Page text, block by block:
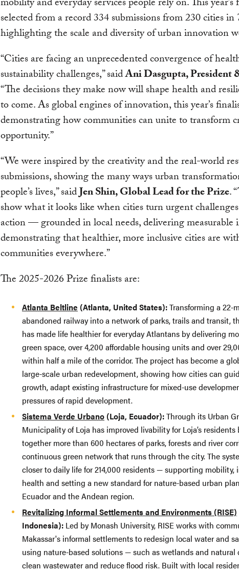
mobility and everyday services people rely on. This year’s
selected from a record 334 submissions from 230 cities in
highlighting the scale and diversity of urban innovation
“Cities are facing an unprecedented convergence of
sustainability challenges,” saidAni Dasgupta,
“The decisions they make now will shape health and
to come. As global engines of innovation, this year’s
demonstrating how communities can unite to transform
opportunity.”
“We were inspired by the creativity and the real-world
submissions, showing the many ways urban
people’s lives,” saidJen Shin, Global Lead for the Prize.
show what it looks like when cities turn urgent
action — grounded in local needs, delivering measurable
demonstrating that healthier, more inclusive cities are
communities everywhere.”
The 2025-2026 Prize finalists are:
Atlanta Beltline (Atlanta, United States):Transforming a 22-
abandoned railway into a network of parks, trails and transit,
has made life healthier for everyday Atlantans by delivering
green space, over 4,200 affordable housing units and over
within half a mile of the corridor. The project has become a
large-scale urban redevelopment, showing how cities can
growth, adapt existing infrastructure for mixed-use
pressures of rapid development.
Sistema Verde Urbano (Loja, Ecuador):Through its Urban
Municipality of Loja has improved livability for Loja’s
together more than 600 hectares of parks, forests and river
continuous green network that runs through the city. The
closer to daily life for 214,000 residents — supporting
health and setting a new standard for nature-based urban
Ecuador and the Andean region.
Revitalizing Informal Settlements and Environments (RISE)
Indonesia): Led by Monash University, RISE works with
Makassar's informal settlements to redesign local water and
using nature-based solutions — such as wetlands and
clean wastewater and reduce flood risk. Built with local